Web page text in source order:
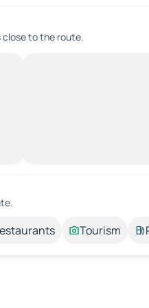
to the route.
Tourism